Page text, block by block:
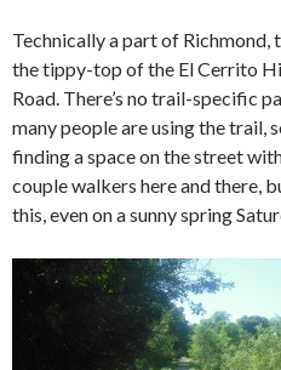
Technically a part of
the tippy-top of the El Cerrito
Road. There’s no trail-specific
many people are using the trail,
finding a space on the street
couple walkers here and there,
this, even on a sunny spring